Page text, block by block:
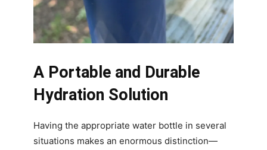
A Portable and Durable
Hydration Solution
Having the appropriate water bottle in several
situations makes an enormous distinction—